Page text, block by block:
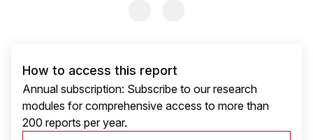
How to access this report
Annual subscription: Subscribe to our research
modules for comprehensive access to more than
200 reports per year.